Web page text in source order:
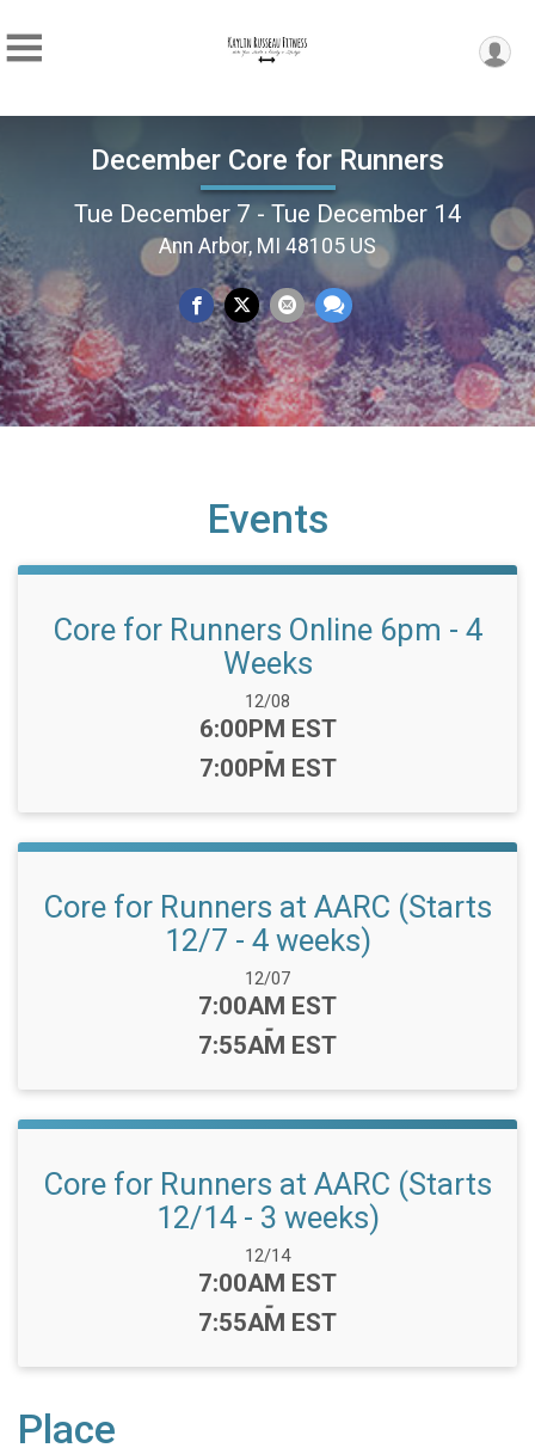
December Core for Runners
Tue December 7 - Tue December 14
Ann Arbor, MI 48105 US
Events
Core for Runners Online 6pm - 4
Weeks
Date Range:
12/08
Time:
6:00PM EST
-
7:00PM EST
Core for Runners at AARC (Starts
12/7 - 4 weeks)
Date Range:
12/07
Time:
7:00AM EST
-
7:55AM EST
Core for Runners at AARC (Starts
12/14 - 3 weeks)
Date Range:
12/14
Time:
7:00AM EST
-
7:55AM EST
Place